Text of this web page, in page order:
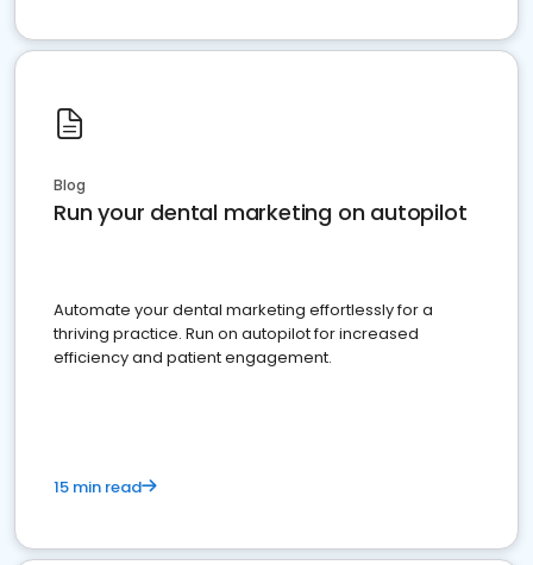
Blog
Run your dental marketing on autopilot
Automate your dental marketing effortlessly for a
thriving practice. Run on autopilot for increased
efficiency and patient engagement.
15 min read